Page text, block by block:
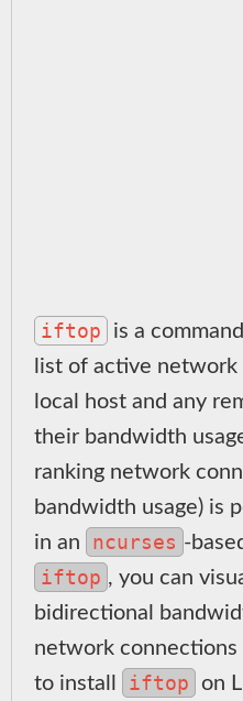
iftop
is a
list of active
local host and any
their bandwidth
ranking network
bandwidth usage) is
in an
ncurses -
iftop , you can
bidirectional
network
to install
iftop
on